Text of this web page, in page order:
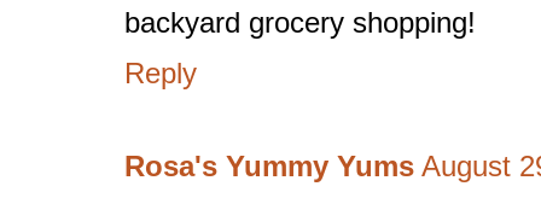
backyard grocery shopping!
Reply
Rosa's Yummy Yums August